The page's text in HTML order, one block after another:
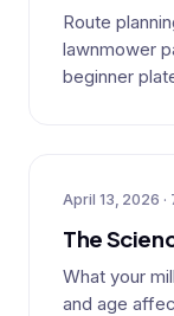
Route
lawnmower
beginner
April 13, 2026 ·
The
What your
and age